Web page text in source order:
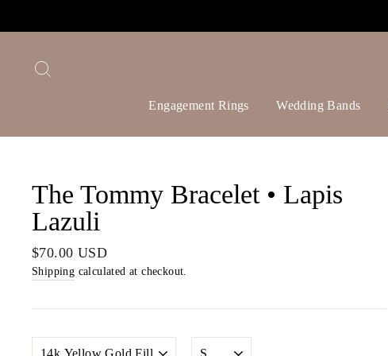
Engagement Rings Wedding Bands
The Tommy Bracelet • Lapis
Lazuli
Regular
price
$70.00 USD
Shipping calculated at checkout.